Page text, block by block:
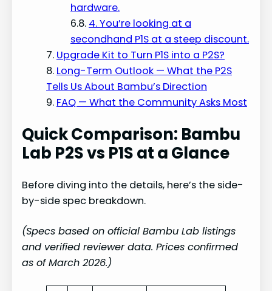
hardware.
4. You’re looking at a
secondhand P1S at a steep discount.
Upgrade Kit to Turn P1S into a P2S?
Long-Term Outlook — What the P2S
Tells Us About Bambu’s Direction
FAQ — What the Community Asks Most
Quick Comparison: Bambu
Lab P2S vs P1S at a Glance
Before diving into the details, here’s the side-
by-side spec breakdown.
(Specs based on official Bambu Lab listings
and verified reviewer data. Prices confirmed
as of March 2026.)